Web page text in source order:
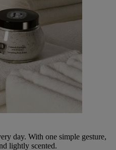
day. With one simple gesture,
lightly scented.